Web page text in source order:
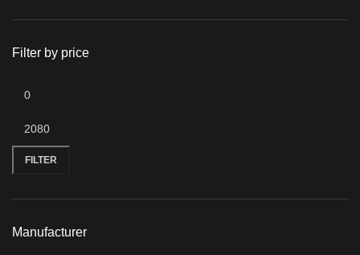
Filter by price
Min
price
Max
price
FILTER
Manufacturer